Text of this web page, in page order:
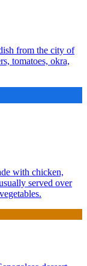
from the city of
tomatoes, okra,
with chicken,
served over